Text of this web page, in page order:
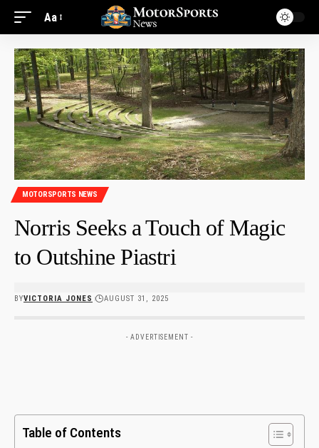
Aa
MOTORSPORTS NEWS
Norris Seeks a Touch of Magic
to Outshine Piastri
BYVICTORIA JONES AUGUST 31, 2025
- ADVERTISEMENT -
Table of Contents